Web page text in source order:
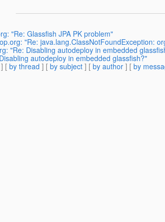
"Re: Glassfish JPA PK problem"
"Re: java.lang.ClassNotFoundException:
"Re: Disabling autodeploy in embedded
autodeploy in embedded glassfish?"
] [ by thread ] [ by subject ] [ by author ] [ by